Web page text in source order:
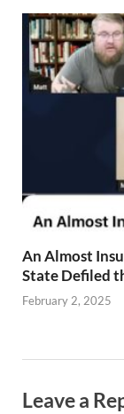
An Almost
State Defiled
February 2, 2025
Leave a